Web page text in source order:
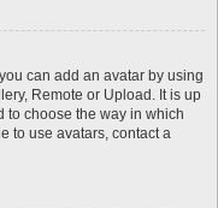
can add an avatar by using
Remote or Upload. It is up
to choose the way in which
to use avatars, contact a